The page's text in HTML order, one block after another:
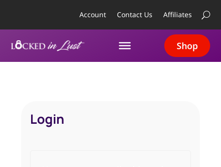
Account Contact Us Affiliates
Shop
Login